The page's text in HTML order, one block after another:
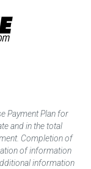
Payment Plan for
and in the total
Completion of
of information
information